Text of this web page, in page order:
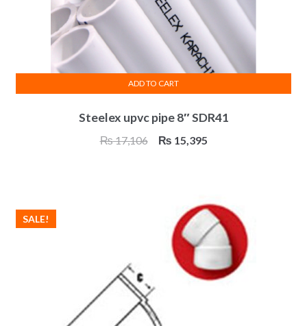
Steelex upvc pipe 8″ SDR41
₨17,106
Original
₨ 15,395Current
ADD TO CART
SALE!